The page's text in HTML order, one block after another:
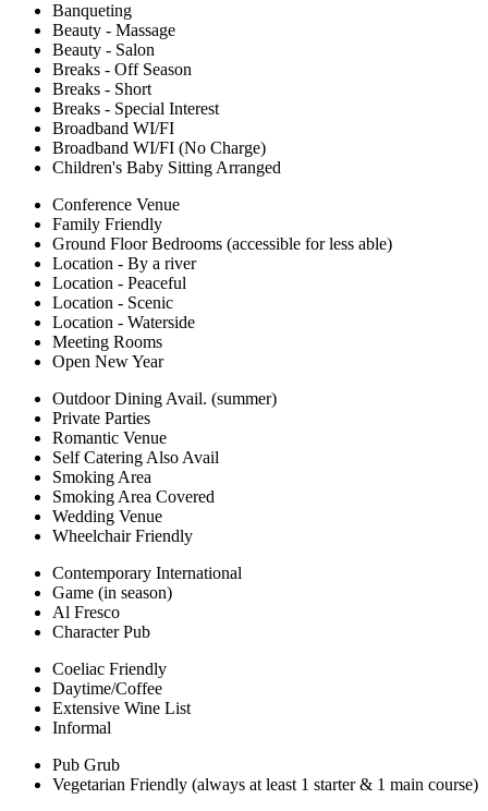
Banqueting
Beauty - Massage
Beauty - Salon
Breaks - Off Season
Breaks - Short
Breaks - Special Interest
Broadband WI/FI
Broadband WI/FI (No Charge)
Children's Baby Sitting Arranged
Conference Venue
Family Friendly
Ground Floor Bedrooms (accessible for less able)
Location - By a river
Location - Peaceful
Location - Scenic
Location - Waterside
Meeting Rooms
Open New Year
Outdoor Dining Avail. (summer)
Private Parties
Romantic Venue
Self Catering Also Avail
Smoking Area
Smoking Area Covered
Wedding Venue
Wheelchair Friendly
Contemporary International
Game (in season)
Al Fresco
Character Pub
Coeliac Friendly
Daytime/Coffee
Extensive Wine List
Informal
Pub Grub
Vegetarian Friendly (always at least 1 starter & 1 main course)